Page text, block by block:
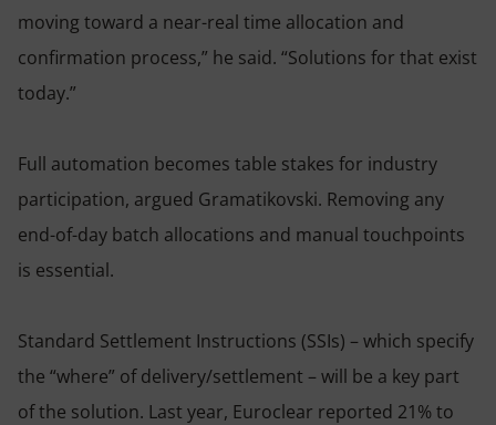
moving toward a near-real time allocation and
confirmation process,” he said. “Solutions for that exist
today.”
Full automation becomes table stakes for industry
participation, argued Gramatikovski. Removing any
end-of-day batch allocations and manual touchpoints
is essential.
Standard Settlement Instructions (SSIs) – which specify
the “where” of delivery/settlement – will be a key part
of the solution. Last year, Euroclear reported 21% to